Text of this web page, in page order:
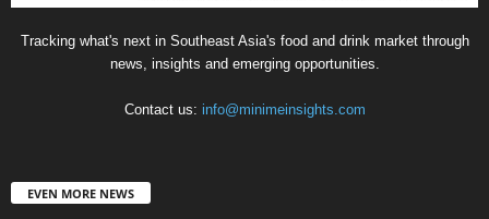
Tracking what's next in Southeast Asia's food and drink market through
news, insights and emerging opportunities.
Contact us: info@minimeinsights.com
EVEN MORE NEWS